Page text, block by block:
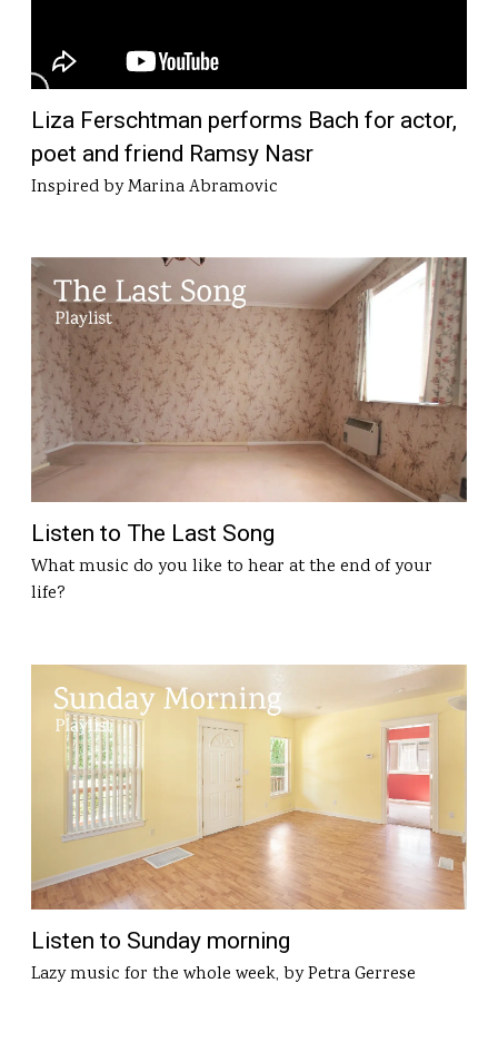
Liza Ferschtman performs Bach for actor,
poet and friend Ramsy Nasr
Inspired by Marina Abramovic
Listen to The Last Song
What music do you like to hear at the end of your
life?
Listen to Sunday morning
Lazy music for the whole week, by Petra Gerrese